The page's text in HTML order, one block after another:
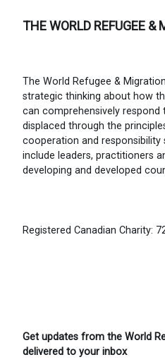
THE WORLD REFUGEE &
The World Refugee &
strategic thinking about how
can comprehensively
displaced through the
cooperation and responsibility
include leaders, practitioners
developing and developed
Registered Canadian Charity:
Get updates from the World
delivered to your inbox